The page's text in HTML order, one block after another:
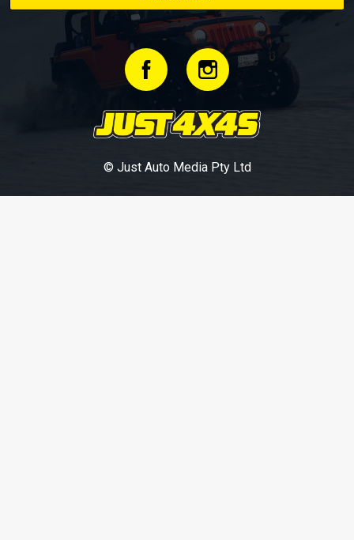
© Just Auto Media Pty Ltd